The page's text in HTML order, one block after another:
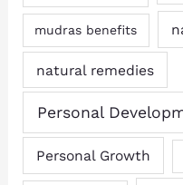
mudras benefits
natural remedies
Personal
Personal Growth